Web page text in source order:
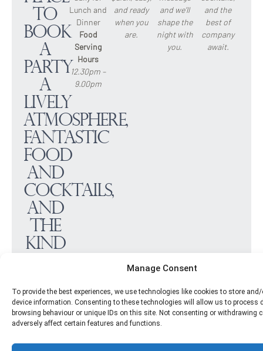
Manage Consent
To provide the best experiences, we use technologies like cookies to store
device information. Consenting to these technologies will allow us to process
browsing behaviour or unique IDs on this site. Not consenting or withdrawing
adversely affect certain features and functions.
to
Book
a
Party
A
lively
atmosphere,
fantastic
food
and
cocktails,
and
the
kind
that
makes
every
Lunch and
Dinner
Food
Serving
Hours
12.30pm –
9.00pm
and ready
when you
are.
and we’ll
shape the
night with
you.
and the
best of
company
await.